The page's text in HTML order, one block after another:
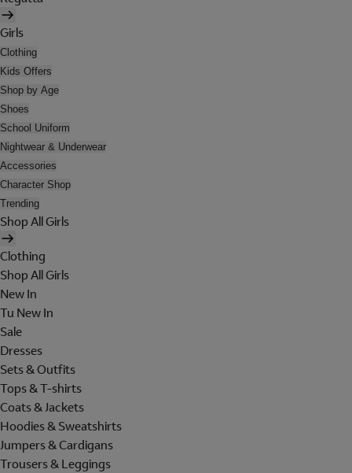
Girls
Clothing
Kids Offers
Shop by Age
Shoes
School Uniform
Nightwear & Underwear
Accessories
Character Shop
Trending
Shop All Girls
Clothing
Shop All Girls
New In
Tu New In
Sale
Dresses
Sets & Outfits
Tops & T-shirts
Coats & Jackets
Hoodies & Sweatshirts
Jumpers & Cardigans
Trousers & Leggings